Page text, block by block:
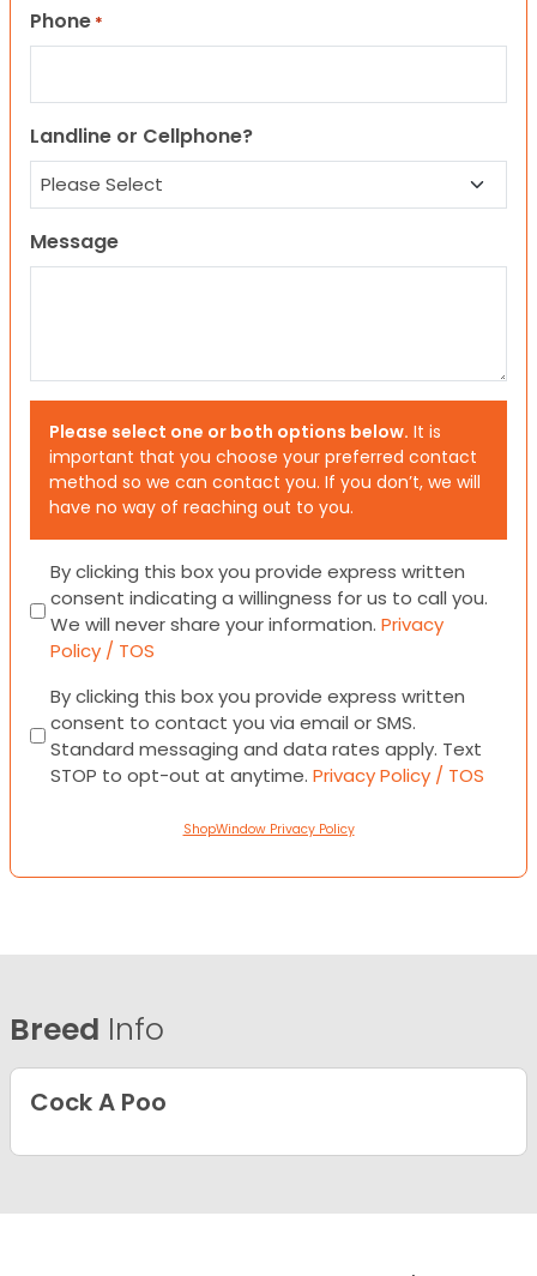
Phone *
Landline or Cellphone?
Message
Please select one or both options below. It is
important that you choose your preferred contact
method so we can contact you. If you don’t, we will
have no way of reaching out to you.
Consent
By clicking this box you provide express written
consent indicating a willingness for us to call you.
We will never share your information. Privacy
Policy / TOS
Consent
By clicking this box you provide express written
consent to contact you via email or SMS.
Standard messaging and data rates apply. Text
STOP to opt-out at anytime. Privacy Policy / TOS
ShopWindow Privacy Policy
Breed Info
Cock A Poo